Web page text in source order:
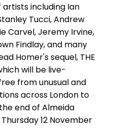
including Ian
Tucci, Andrew
Carvel, Jeremy Irvine,
Findlay, and many
Homer's sequel, THE
will be live-
from unusual and
across London to
end of Almeida
12 November